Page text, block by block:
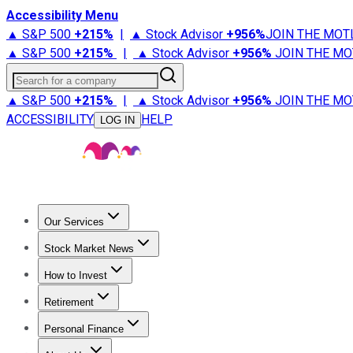
Accessibility Menu
▲ S&P 500 +215% | ▲ Stock Advisor +956%JOIN THE
▲ S&P 500 +215% | ▲ Stock Advisor +956% JOIN THE
Search for a company
▲ S&P 500 +215% | ▲ Stock Advisor +956% JOIN THE
ACCESSIBILITY
LOG IN HELP
Our Services
Stock Advisor
Stock Market News
Trending NewsStock Market News
How to Invest
How to Invest Money
Retirement
Retirement NewsRetirement 101
Personal Finance
Best Credit Cards